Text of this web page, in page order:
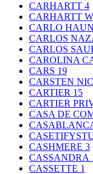
CARHARTT 4
CARHARTT
CARLO
CARLOS
CARLOS
CAROLINA
CARS 19
CARSTEN
CARTIER 15
CARTIER
CASA DE
CASHMERE 3
CASSANDRA
CASSETTE 1